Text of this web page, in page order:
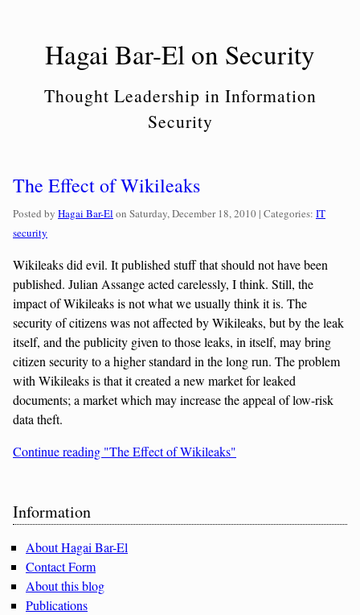
Hagai Bar-El on Security
Thought Leadership in Information
Security
The Effect of Wikileaks
Posted by Hagai Bar-El on Saturday, December 18, 2010 | Categories: IT
security
Wikileaks did evil. It published stuff that should not have been
published. Julian Assange acted carelessly, I think. Still, the
impact of Wikileaks is not what we usually think it is. The
security of citizens was not affected by Wikileaks, but by the leak
itself, and the publicity given to those leaks, in itself, may bring
citizen security to a higher standard in the long run. The problem
with Wikileaks is that it created a new market for leaked
documents; a market which may increase the appeal of low-risk
data theft.
Continue reading "The Effect of Wikileaks"
Sidebar
Information
About Hagai Bar-El
Contact Form
About this blog
Publications